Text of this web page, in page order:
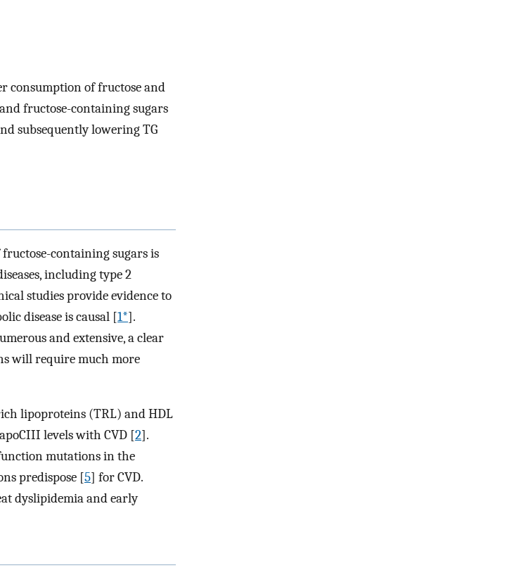
consumption of fructose and
fructose-containing sugars
subsequently lowering TG
containing sugars is
including type 2
studies provide evidence to
disease is causal [1*].
and extensive, a clear
will require much more
lipoproteins (TRL) and HDL
levels with CVD [2].
mutations in the
predispose [5] for CVD.
dyslipidemia and early